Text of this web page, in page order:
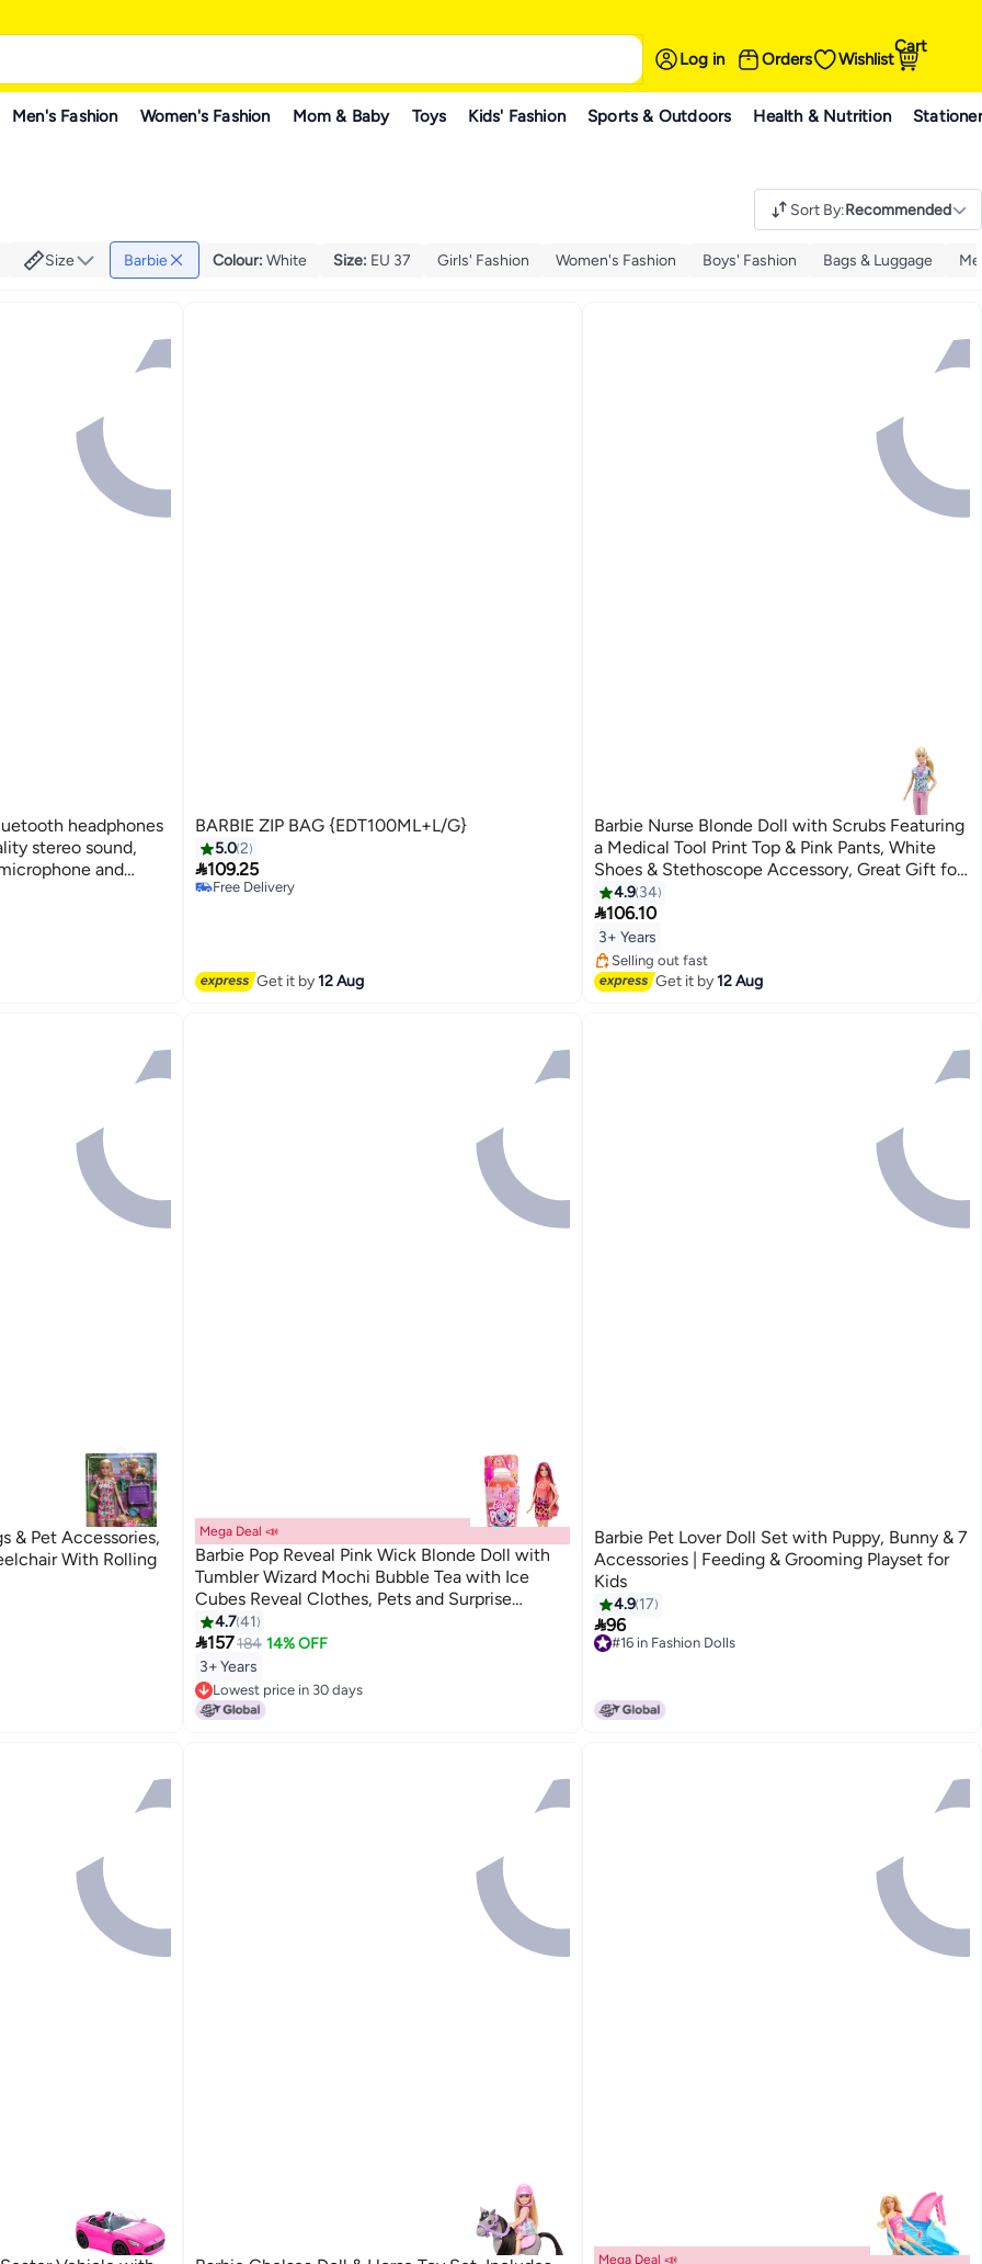
Log in Orders Wishlist
Cart
Men's Fashion Women's Fashion Mom & Baby Toys Kids' Fashion Sports & Outdoors Health & Nutrition
Sort By:Recommended
Size Barbie Colour: White Size: EU 37 Girls' Fashion Women's Fashion Boys' Fashion Bags & Luggage
headphones
stereo sound,
and
BARBIE ZIP BAG {EDT100ML+L/G}
5.02
109.25
Free Delivery
Get it by12 Aug
Barbie Nurse Blonde Doll with Scrubs Featuring
a Medical Tool Print Top & Pink Pants, White
Shoes & Stethoscope Accessory, Great Gift for
Ages 3 Years Old & Up
4.9 34
106.10
3+ Years
#19 in Fashion Dolls
Free Delivery
Selling out fast
#19 in Fashion Dolls
Get it by12 Aug
& Pet Accessories,
With Rolling
Mega Deal 📣
Barbie Pop Reveal Pink Wick Blonde Doll with
Tumbler Wizard Mochi Bubble Tea with Ice
Cubes Reveal Clothes, Pets and Surprise
Accessories, Toy +3 Years Old (HTJ22)
4.741
157184 14% OFF
3+ Years
Lowest price in 30 days
Lowest price in 30 days
Barbie Pet Lover Doll Set with Puppy, Bunny & 7
Accessories | Feeding & Grooming Playset for
Kids
4.9 17
96
#16 in Fashion Dolls
Mega Deal 📣